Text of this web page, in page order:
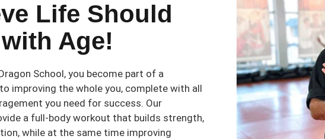
Life Should
Age!
School, you become part of a
improving the whole you, complete with all
you need for success. Our
a full-body workout that builds strength,
while at the same time improving